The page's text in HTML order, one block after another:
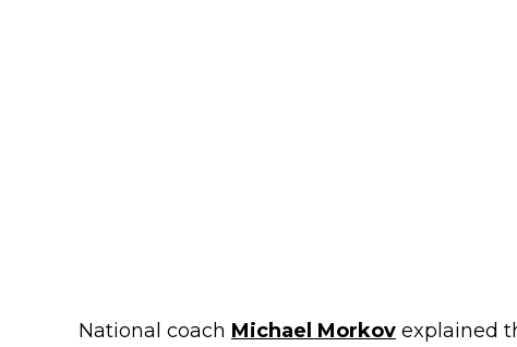
National coach Michael Morkov explained